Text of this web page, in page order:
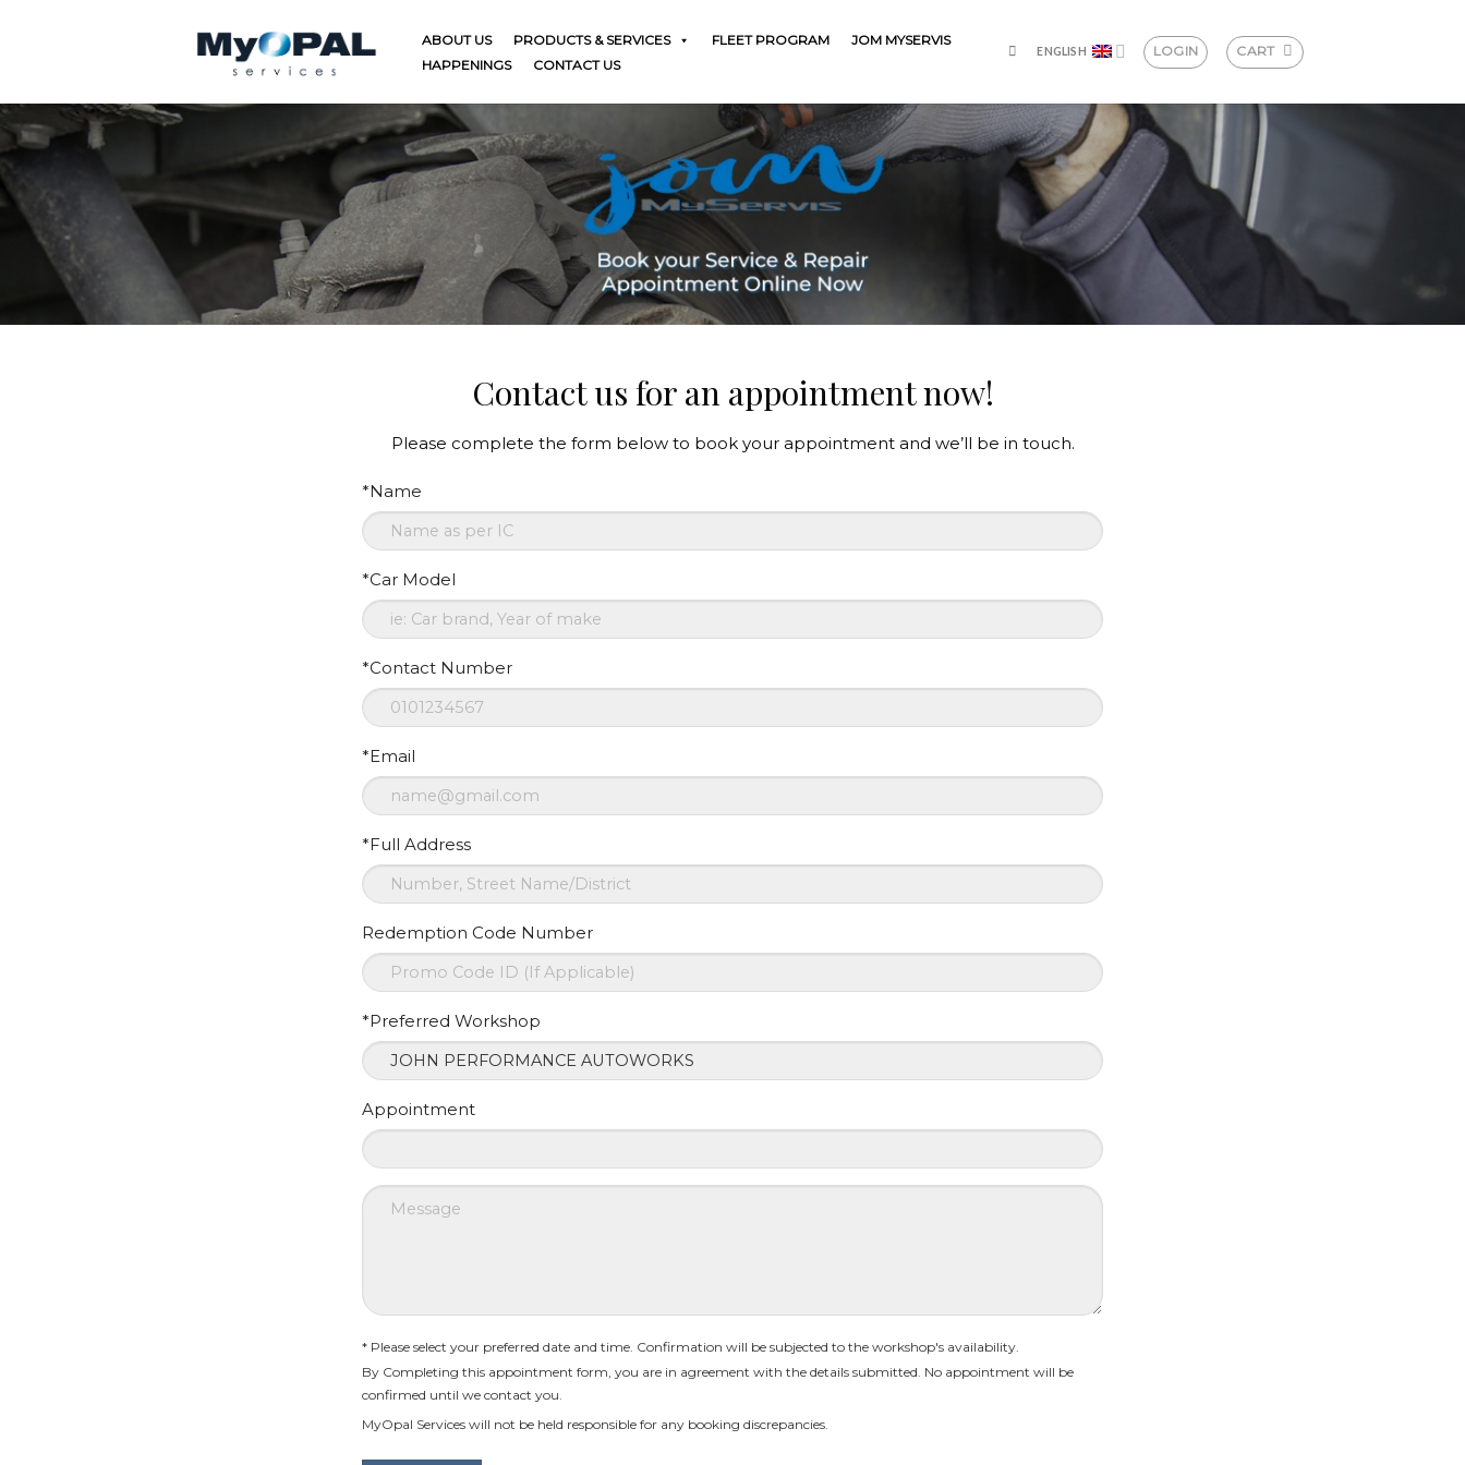
ABOUT US PRODUCTS & SERVICES FLEET PROGRAM
JOM MYSERVIS
HAPPENINGS
CONTACT US
ENGLISH LOGIN CART
Contact us for an appointment now!
Please complete the form below to book your appointment and we’ll be in touch.
*Name
*Car Model
*Contact Number
*Email
*Full Address
Redemption Code Number
*Preferred Workshop
Appointment
* Please select your preferred date and time. Confirmation will be subjected to the workshop's availability.
By Completing this appointment form, you are in agreement with the details submitted. No appointment will be
confirmed until we contact you.
MyOpal Services will not be held responsible for any booking discrepancies.